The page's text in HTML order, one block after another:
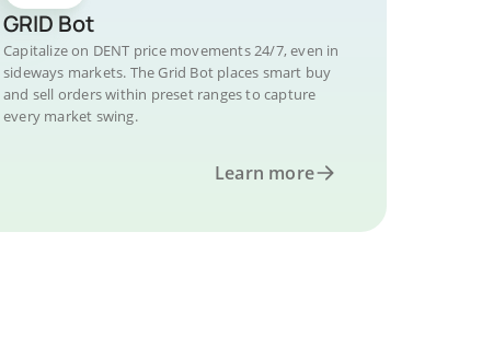
GRID Bot
Capitalize on DENT price movements 24/7, even in
sideways markets. The Grid Bot places smart buy
and sell orders within preset ranges to capture
every market swing.
Learn more